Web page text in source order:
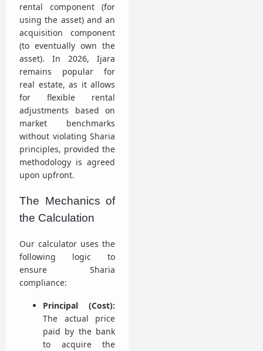
rental component (for
using the asset) and an
acquisition component
(to eventually own the
asset). In 2026, Ijara
remains popular for
real estate, as it allows
for flexible rental
adjustments based on
market benchmarks
without violating Sharia
principles, provided the
methodology is agreed
upon upfront.
The Mechanics of
the Calculation
Our calculator uses the
following logic to
ensure Sharia
compliance:
Principal (Cost):
The actual price
paid by the bank
to acquire the